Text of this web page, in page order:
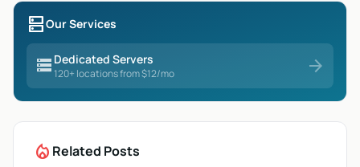
dnsOur Services
storage Dedicated Servers
120+ locations from $12/mo arrow_forward
local_fire_department Related Posts